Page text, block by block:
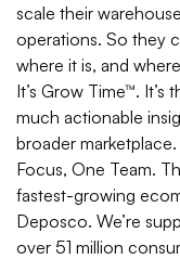
scale their
operations. So they
where it is, and
It’s Grow Time™.
much actionable
broader
Focus, One Team.
fastest-growing
Deposco. We’re
over 51 million